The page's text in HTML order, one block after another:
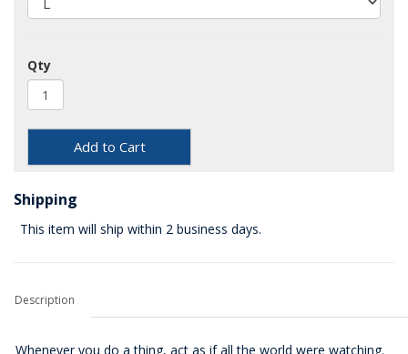
Qty
Add to Cart
Shipping
This item will ship within 2 business days.
Description
Whenever you do a thing, act as if all the world were watching.